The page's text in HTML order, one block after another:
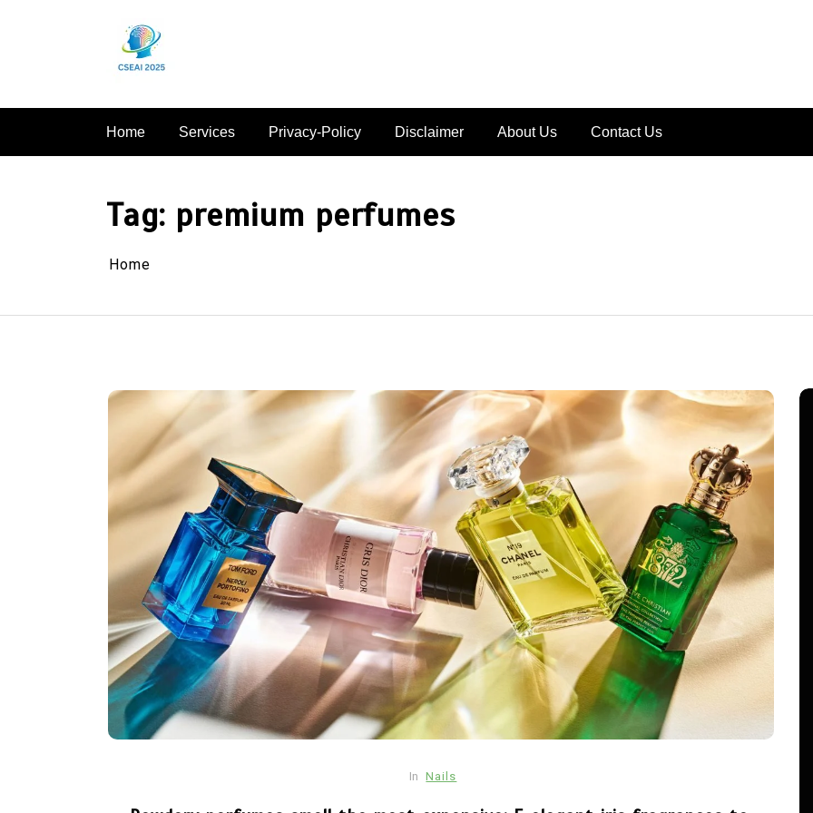
Home Services Privacy-Policy Disclaimer About Us Contact Us
Tag: premium perfumes
Home
In Nails
public Uncategorized